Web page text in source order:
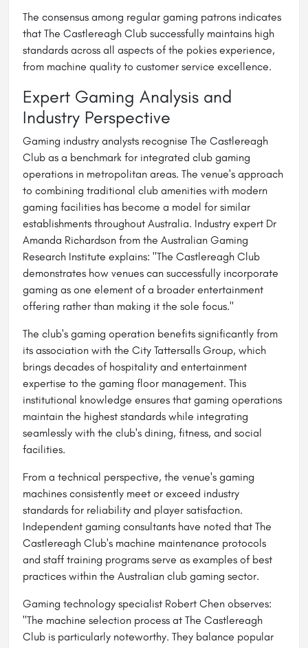
The consensus among regular gaming patrons indicates
that The Castlereagh Club successfully maintains high
standards across all aspects of the pokies experience,
from machine quality to customer service excellence.
Expert Gaming Analysis and
Industry Perspective
Gaming industry analysts recognise The Castlereagh
Club as a benchmark for integrated club gaming
operations in metropolitan areas. The venue's approach
to combining traditional club amenities with modern
gaming facilities has become a model for similar
establishments throughout Australia. Industry expert Dr
Amanda Richardson from the Australian Gaming
Research Institute explains: "The Castlereagh Club
demonstrates how venues can successfully incorporate
gaming as one element of a broader entertainment
offering rather than making it the sole focus."
The club's gaming operation benefits significantly from
its association with the City Tattersalls Group, which
brings decades of hospitality and entertainment
expertise to the gaming floor management. This
institutional knowledge ensures that gaming operations
maintain the highest standards while integrating
seamlessly with the club's dining, fitness, and social
facilities.
From a technical perspective, the venue's gaming
machines consistently meet or exceed industry
standards for reliability and player satisfaction.
Independent gaming consultants have noted that The
Castlereagh Club's machine maintenance protocols
and staff training programs serve as examples of best
practices within the Australian club gaming sector.
Gaming technology specialist Robert Chen observes:
"The machine selection process at The Castlereagh
Club is particularly noteworthy. They balance popular